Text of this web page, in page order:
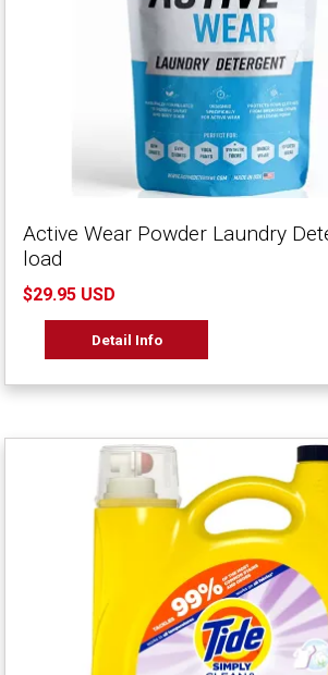
Active Wear Powder Laundry
load
$29.95 USD
Detail Info